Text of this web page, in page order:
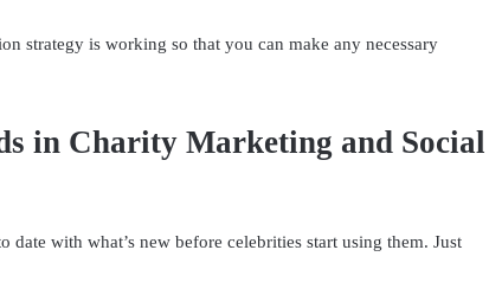
strategy is working so that you can make any necessary
in Charity Marketing and Social
with what’s new before celebrities start using them. Just